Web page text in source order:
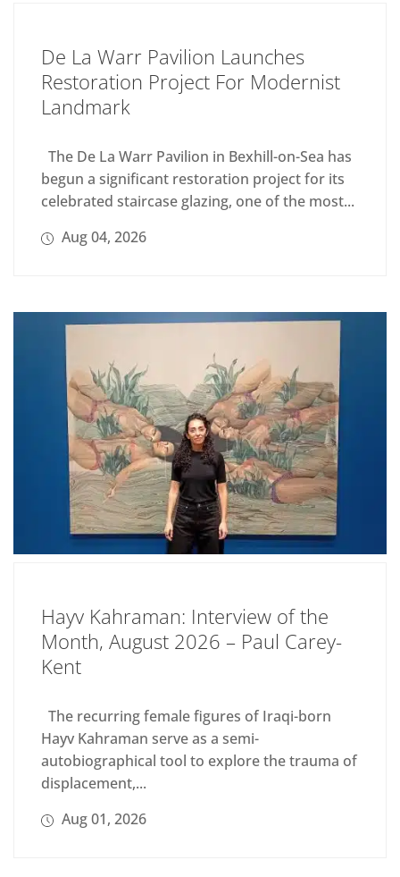
De La Warr Pavilion Launches
Restoration Project For Modernist
Landmark
The De La Warr Pavilion in Bexhill-on-Sea has
begun a significant restoration project for its
celebrated staircase glazing, one of the most...
Aug 04, 2026
Hayv Kahraman: Interview of the
Month, August 2026 – Paul Carey-
Kent
The recurring female figures of Iraqi-born
Hayv Kahraman serve as a semi-
autobiographical tool to explore the trauma of
displacement,...
Aug 01, 2026